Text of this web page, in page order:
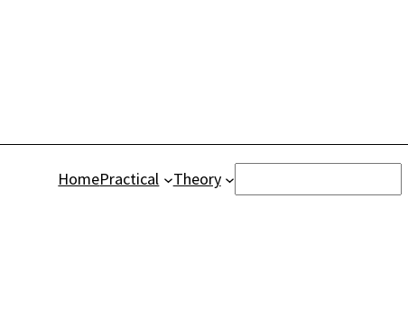
HomePractical Theory Search